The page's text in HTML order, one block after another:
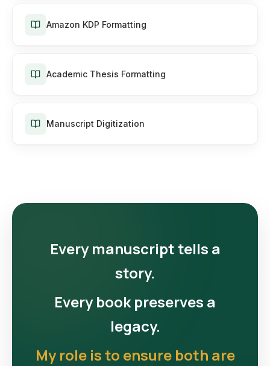
Amazon KDP Formatting
Academic Thesis Formatting
Manuscript Digitization
Every manuscript tells a
story.
Every book preserves a
legacy.
My role is to ensure both are